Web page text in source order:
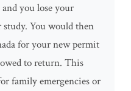
you lose your
You would then
for your new permit
to return. This
family emergencies or